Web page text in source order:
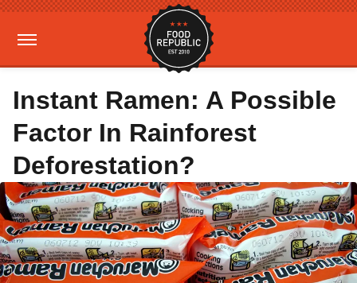
Instant Ramen: A Possible
Factor In Rainforest
Deforestation?